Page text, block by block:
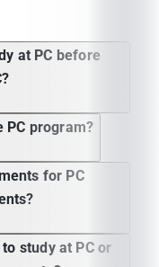
at PC before
PC program?
for PC
study at PC or